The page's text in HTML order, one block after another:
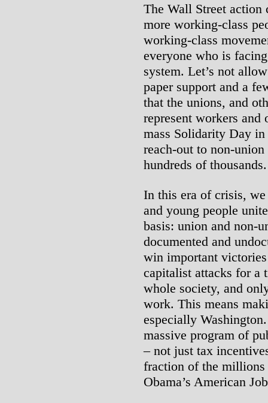
The Wall Street
more working-class
working-class
everyone who is
system. Let’s not
paper support and a
that the unions, and
represent workers and
mass Solidarity Day
reach-out to non-
hundreds of thousands.
In this era of crisis,
and young people
basis: union and non-
documented and
win important
capitalist attacks for a
whole society, and
work. This means
especially
massive program of
– not just tax
fraction of the
Obama’s American